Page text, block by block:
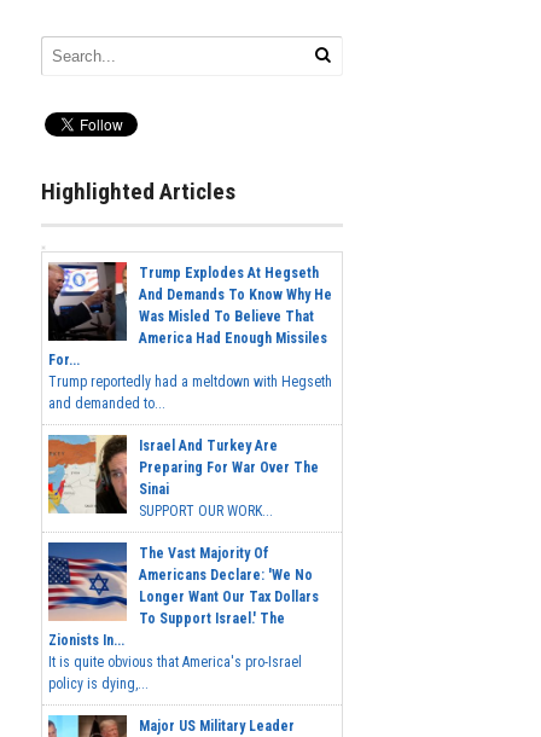
Highlighted Articles
Trump Explodes At Hegseth
And Demands To Know Why He
Was Misled To Believe That
America Had Enough Missiles
For...
Trump reportedly had a meltdown with Hegseth
and demanded to...
Israel And Turkey Are
Preparing For War Over The
Sinai
SUPPORT OUR WORK...
The Vast Majority Of
Americans Declare: 'We No
Longer Want Our Tax Dollars
To Support Israel.' The
Zionists In...
It is quite obvious that America's pro-Israel
policy is dying,...
Major US Military Leader